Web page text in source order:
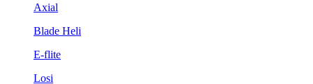
Axial
Blade Heli
E-flite
Losi